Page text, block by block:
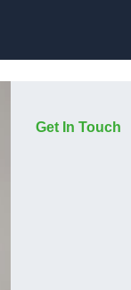
Get In Touch